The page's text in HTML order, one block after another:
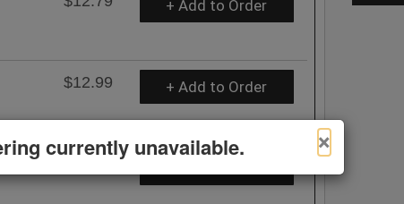
+ Add to Order
$12.99
+ Add to Order
×
currently unavailable.